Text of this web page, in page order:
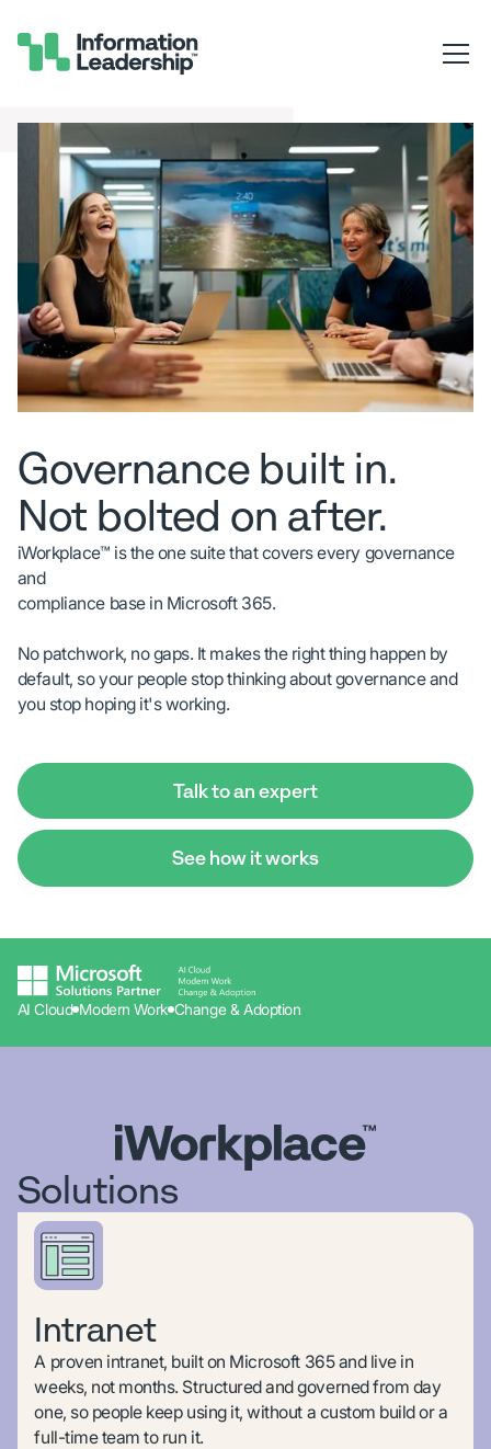
Governance built in.
Not bolted on after.
iWorkplace™ is the one suite that covers every governance
and
compliance base in Microsoft 365.
No patchwork, no gaps. It makes the right thing happen by
default, so your people stop thinking about governance and
you stop hoping it's working.
Talk to an expert
See how it works
AI Cloud Modern Work Change & Adoption
Solutions
Intranet
A proven intranet, built on Microsoft 365 and live in
weeks, not months. Structured and governed from day
one, so people keep using it, without a custom build or a
full-time team to run it.